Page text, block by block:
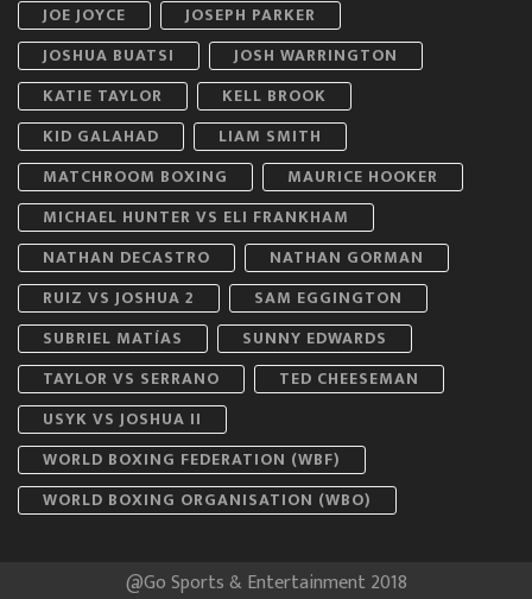
JOE JOYCE
JOSEPH PARKER
JOSHUA BUATSI
JOSH WARRINGTON
KATIE TAYLOR
KELL BROOK
KID GALAHAD
LIAM SMITH
MATCHROOM BOXING
MAURICE HOOKER
MICHAEL HUNTER VS ELI FRANKHAM
NATHAN DECASTRO
NATHAN GORMAN
RUIZ VS JOSHUA 2
SAM EGGINGTON
SUBRIEL MATÍAS
SUNNY EDWARDS
TAYLOR VS SERRANO
TED CHEESEMAN
USYK VS JOSHUA II
WORLD BOXING FEDERATION (WBF)
WORLD BOXING ORGANISATION (WBO)
@Go Sports & Entertainment 2018